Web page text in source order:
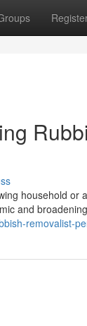
household
and
removalist-